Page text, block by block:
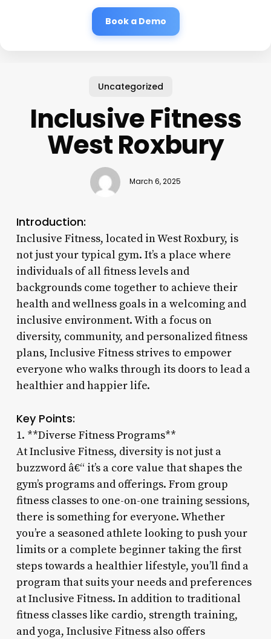
Book a Demo
Uncategorized
Inclusive Fitness
West Roxbury
March 6, 2025
Introduction:
Inclusive Fitness, located in West Roxbury, is
not just your typical gym. It’s a place where
individuals of all fitness levels and
backgrounds come together to achieve their
health and wellness goals in a welcoming and
inclusive environment. With a focus on
diversity, community, and personalized fitness
plans, Inclusive Fitness strives to empower
everyone who walks through its doors to lead a
healthier and happier life.
Key Points:
1. **Diverse Fitness Programs**
At Inclusive Fitness, diversity is not just a
buzzword â€“ it’s a core value that shapes the
gym’s programs and offerings. From group
fitness classes to one-on-one training sessions,
there is something for everyone. Whether
you’re a seasoned athlete looking to push your
limits or a complete beginner taking the first
steps towards a healthier lifestyle, you’ll find a
program that suits your needs and preferences
at Inclusive Fitness. In addition to traditional
fitness classes like cardio, strength training,
and yoga, Inclusive Fitness also offers